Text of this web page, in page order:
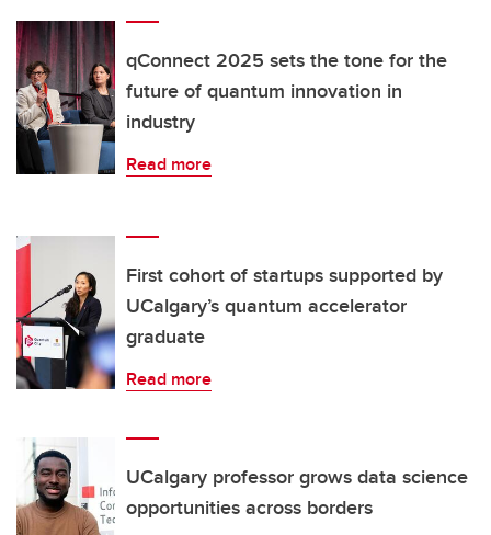
qConnect 2025 sets the tone for the
future of quantum innovation in
industry
Read more
First cohort of startups supported by
UCalgary’s quantum accelerator
graduate
Read more
UCalgary professor grows data science
opportunities across borders